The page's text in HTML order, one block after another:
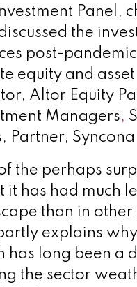
Panel,
the
post-
equity and
Altor Equity
Managers,
Partner, Syncona
the perhaps
it has had much
than in
partly explains
has long been a
the sector